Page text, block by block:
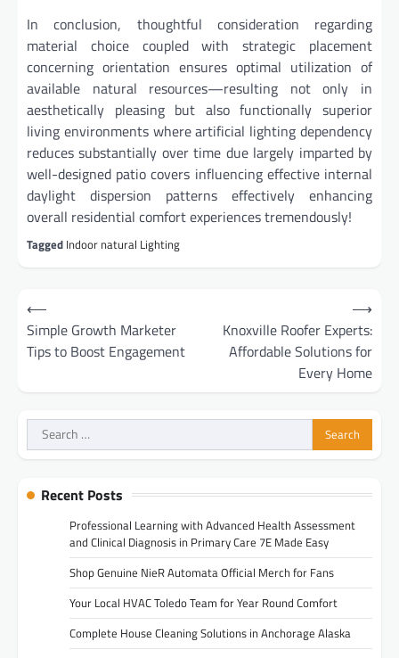
In conclusion, thoughtful consideration regarding
material choice coupled with strategic placement
concerning orientation ensures optimal utilization of
available natural resources—resulting not only in
aesthetically pleasing but also functionally superior
living environments where artificial lighting dependency
reduces substantially over time due largely imparted by
well-designed patio covers influencing effective internal
daylight dispersion patterns effectively enhancing
overall residential comfort experiences tremendously!
Tagged Indoor natural Lighting
Post
navigation
⟵
Simple Growth Marketer
Tips to Boost Engagement
Knoxville Roofer Experts:
Affordable Solutions for
Every Home
⟶
Search
for:
Recent Posts
Professional Learning with Advanced Health Assessment
and Clinical Diagnosis in Primary Care 7E Made Easy
Shop Genuine NieR Automata Official Merch for Fans
Your Local HVAC Toledo Team for Year Round Comfort
Complete House Cleaning Solutions in Anchorage Alaska